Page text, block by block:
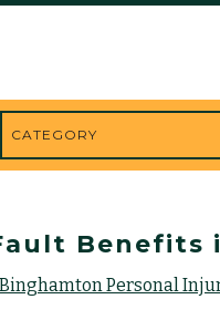
Benefits
Personal